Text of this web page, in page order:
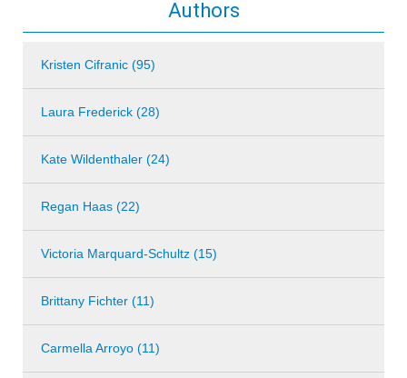
Authors
Kristen Cifranic (95)
Laura Frederick (28)
Kate Wildenthaler (24)
Regan Haas (22)
Victoria Marquard-Schultz (15)
Brittany Fichter (11)
Carmella Arroyo (11)